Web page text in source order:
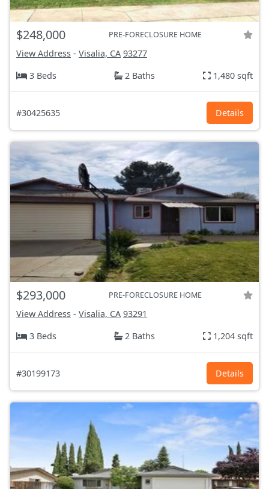
$248,000 PRE-FORECLOSURE HOME
View Address - Visalia, CA 93277
3 Beds
2 Baths 1,480 sqft
#30425635 Details
$293,000 PRE-FORECLOSURE HOME
View Address - Visalia, CA 93291
3 Beds
2 Baths 1,204 sqft
#30199173 Details